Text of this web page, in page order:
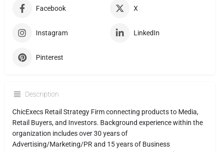
Facebook X
Instagram LinkedIn
Pinterest
Description
ChicExecs Retail Strategy Firm connecting products to Media,
Retail Buyers, and Investors. Background experience within the
organization includes over 30 years of
Advertising/Marketing/PR and 15 years of Business